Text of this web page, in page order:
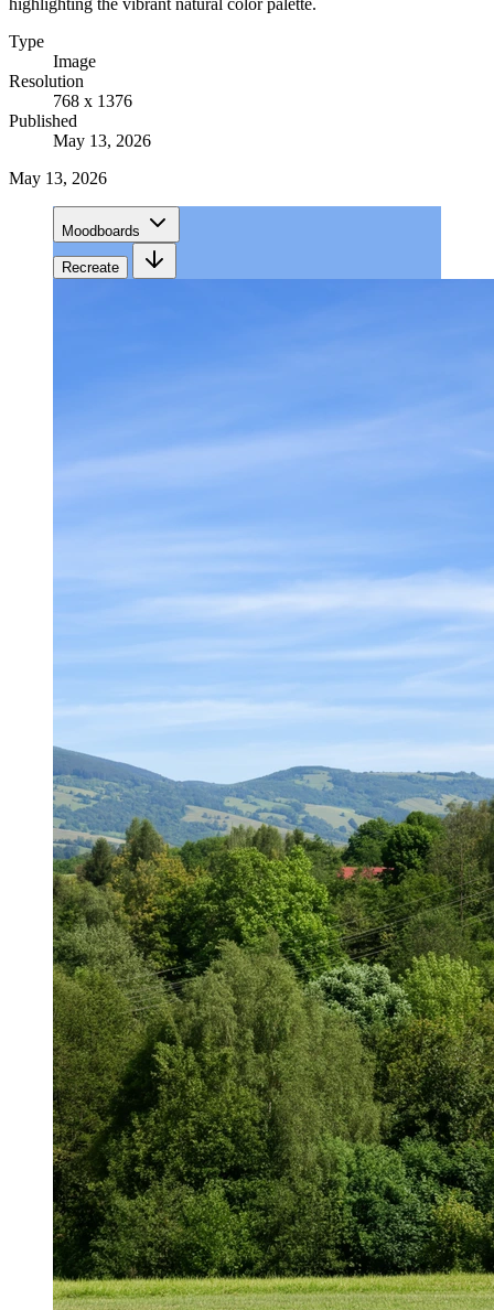
Type
Image
Resolution
768 x 1376
Published
May 13, 2026
May 13, 2026
Moodboards
Recreate